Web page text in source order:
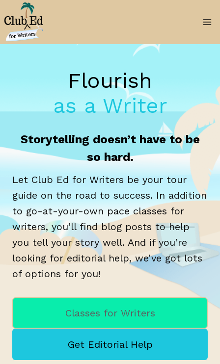
to
content
Flourish
as a Writer
Storytelling doesn’t have to be
so hard.
Let Club Ed for Writers be your tour
guide on the road to success. In addition
to go-at-your-own pace classes for
writers, you’ll find blog posts to help
you tell your story well. And if you’re
looking for editorial help, we’ve got lots
of options for you!
Classes for Writers
Get Editorial Help